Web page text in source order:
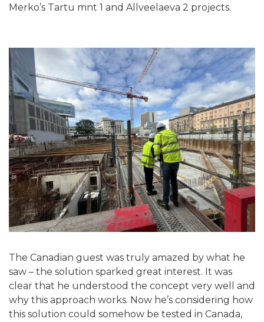
Merko’s Tartu mnt 1 and Allveelaeva 2 projects.
The Canadian guest was truly amazed by what he
saw – the solution sparked great interest. It was
clear that he understood the concept very well and
why this approach works. Now he’s considering how
this solution could somehow be tested in Canada,